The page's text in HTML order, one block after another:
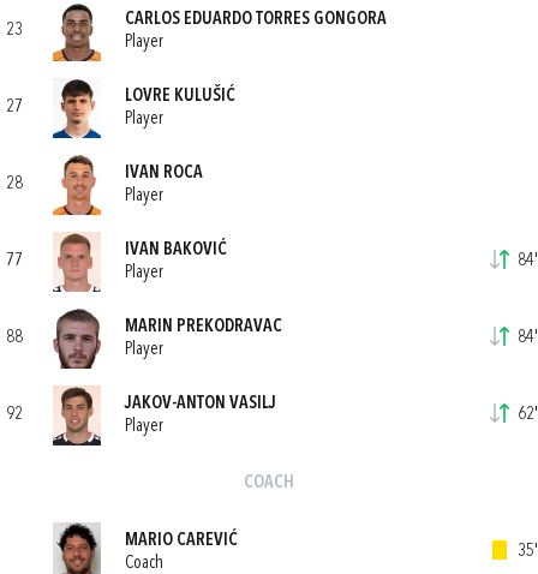
23
CARLOS EDUARDO TORRES GONGORA
Player
27
LOVRE KULUŠIĆ
Player
28
IVAN ROCA
Player
77
IVAN BAKOVIĆ
Player
84'
88
MARIN PREKODRAVAC
Player
84'
92
JAKOV-ANTON VASILJ
Player
62'
COACH
MARIO CAREVIĆ
Coach
35'